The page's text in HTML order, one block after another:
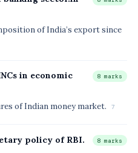
of India’s export since
in economic
8 marks
of Indian money market. 7
policy of RBI. 8 marks